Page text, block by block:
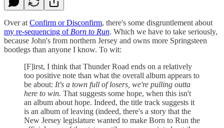
Over at Confirm or Disconfirm, there's some disgruntlement about
my re-sequencing of Born to Run. Which we have to take seriously,
because John's from northern Jersey and owns more Springsteen
bootlegs than anyone I know. To wit:
[F]irst, I think that Thunder Road ends on a relatively
too positive note than what the overall album appears to
be about: It's a town full of losers, we're pulling outta
here to win. That suggests some hope, when this isn't
an album about hope. Indeed, the title track suggests it
is an album of leaving (indeed, there's a story that the
New Jersey legislature wanted to make Born to Run the